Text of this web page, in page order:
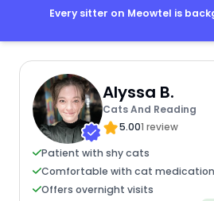
Every sitter on Meowtel is
Alyssa B.
Cats And Reading
5.001 review
Patient with shy cats
Comfortable with cat
Offers overnight visits